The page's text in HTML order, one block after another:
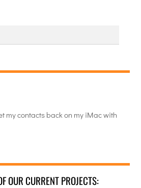
my contacts back on my iMac with
OUR CURRENT PROJECTS: